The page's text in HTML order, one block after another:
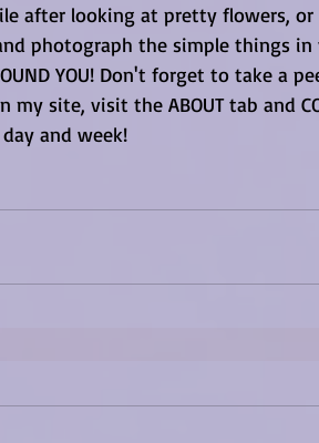
after looking at pretty flowers,
photograph the simple things in
YOU! Don't forget to take a
my site, visit the ABOUT tab and
and week!